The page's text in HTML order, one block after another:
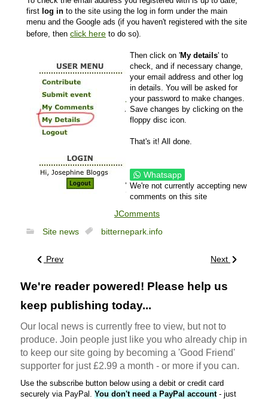
first log in to the site using the log in form under the main
menu and the Google ads (if you haven't registered with the site
before, then click here to do so).
Then click on 'My details' to
check, and if necessary change,
your email address and other log
in details. You will be asked for
your password to make changes.
Save changes by clicking on the
floppy disc icon.
That's it! All done.
Whatsapp
We're not currently accepting new
comments on this site
JComments
Site news
bitternepark.info
Prev Next
We're reader powered! Please help us
keep publishing today...
Our local news is currently free to view, but not to
produce. Join people just like you who already chip in
to keep our site going by becoming a 'Good Friend'
supporter for just £2.99 a month - or more if you can.
Use the subscribe button below using a debit or credit card
securely via PayPal. You don't need a PayPal account- just